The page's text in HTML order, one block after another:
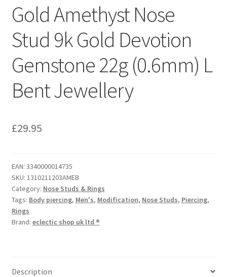
Gold Amethyst Nose
Stud 9k Gold Devotion
Gemstone 22g (0.6mm) L
Bent Jewellery
£29.95
EAN: 3340000014735
SKU: 1310211203AMEB
Category: Nose Studs & Rings
Tags: Body piercing, Men's, Modification, Nose Studs, Piercing,
Rings
Brand: eclectic shop uk ltd ®
Description